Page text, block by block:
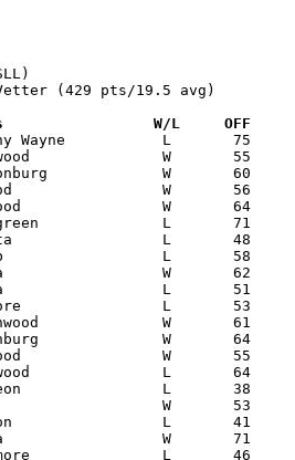
(429 pts/19.5 avg)
Date		Versus		       W/L     OFF